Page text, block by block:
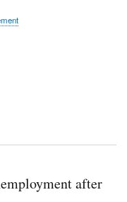
after